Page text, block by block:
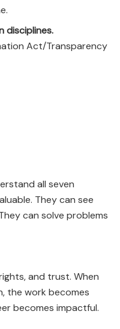
disciplines.
Act/Transparency
all seven
They can see
can solve problems
and trust. When
the work becomes
becomes impactful.